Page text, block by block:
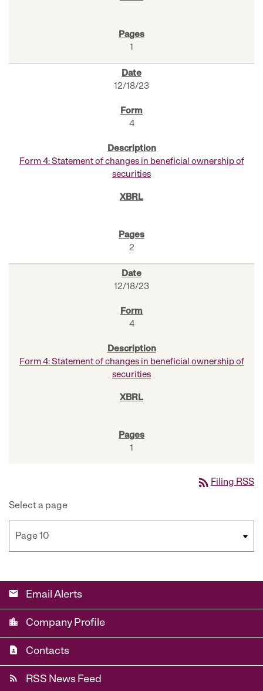
1
12/18/23
4
Form 4: Statement of changes in beneficial ownership of
securities
2
12/18/23
4
Form 4: Statement of changes in beneficial ownership of
securities
1
rss_feed Filing RSS
Select a page
email Email Alerts
location_city Company Profile
contact_page Contacts
rss_feed RSS News Feed